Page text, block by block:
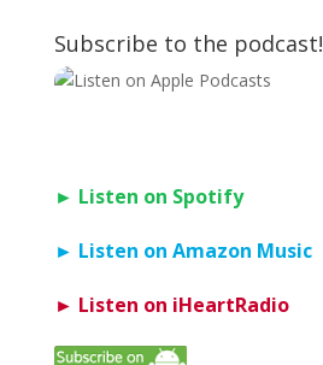
Subscribe to the podcast!
► Listen on Spotify
► Listen on Amazon Music
► Listen on iHeartRadio